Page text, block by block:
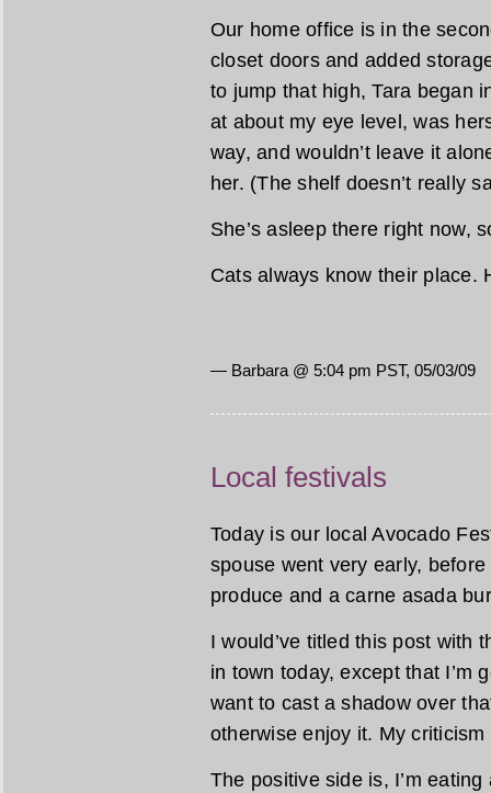
Our home office is in the
closet doors and added
to jump that high, Tara began
at about my eye level, was
way, and wouldn’t leave it
her. (The shelf doesn’t really
She’s asleep there right now,
Cats always know their place.
— Barbara @ 5:04 pm PST, 05/03/09
Local festivals
Today is our local Avocado
spouse went very early,
produce and a carne asada
I would’ve titled this post with
in town today, except that I’m
want to cast a shadow over
otherwise enjoy it. My
The positive side is, I’m